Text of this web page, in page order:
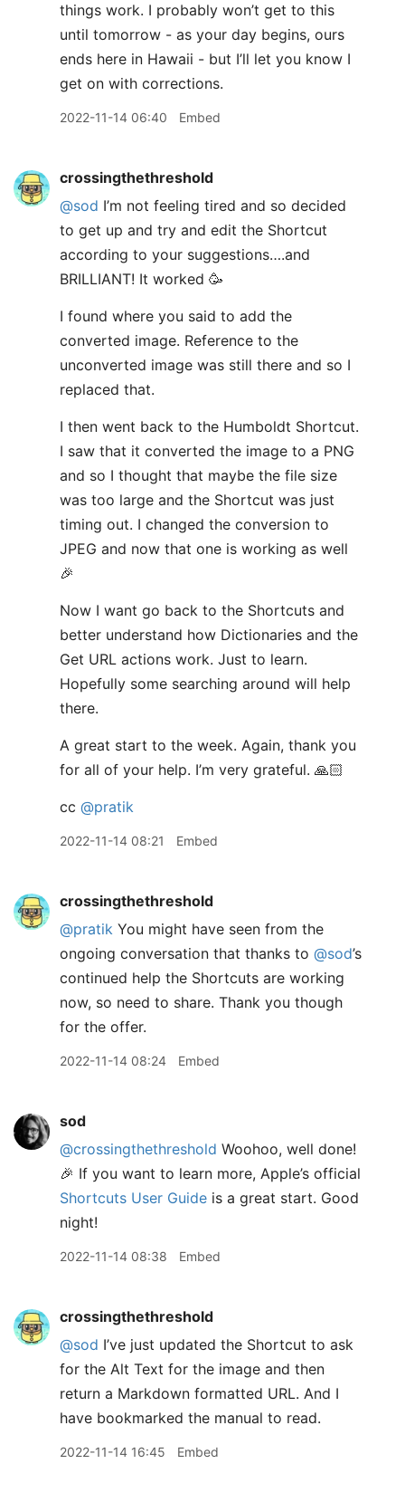
things work. I probably won’t get to this
until tomorrow - as your day begins, ours
ends here in Hawaii - but I’ll let you know I
get on with corrections.
2022-11-14 06:40 Embed
crossingthethreshold
@sod I’m not feeling tired and so decided
to get up and try and edit the Shortcut
according to your suggestions….and
BRILLIANT! It worked 🥳
I found where you said to add the
converted image. Reference to the
unconverted image was still there and so I
replaced that.
I then went back to the Humboldt Shortcut.
I saw that it converted the image to a PNG
and so I thought that maybe the file size
was too large and the Shortcut was just
timing out. I changed the conversion to
JPEG and now that one is working as well
🎉
Now I want go back to the Shortcuts and
better understand how Dictionaries and the
Get URL actions work. Just to learn.
Hopefully some searching around will help
there.
A great start to the week. Again, thank you
for all of your help. I’m very grateful. 🙏🏻
cc @pratik
2022-11-14 08:21 Embed
crossingthethreshold
@pratik You might have seen from the
ongoing conversation that thanks to @sod’s
continued help the Shortcuts are working
now, so need to share. Thank you though
for the offer.
2022-11-14 08:24 Embed
sod
@crossingthethreshold Woohoo, well done!
🎉 If you want to learn more, Apple’s official
Shortcuts User Guide is a great start. Good
night!
2022-11-14 08:38 Embed
crossingthethreshold
@sod I’ve just updated the Shortcut to ask
for the Alt Text for the image and then
return a Markdown formatted URL. And I
have bookmarked the manual to read.
2022-11-14 16:45 Embed